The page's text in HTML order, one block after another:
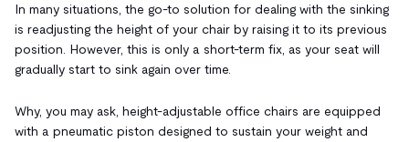
In many situations, the go-to solution for dealing with the sinking
is readjusting the height of your chair by raising it to its previous
position. However, this is only a short-term fix, as your seat will
gradually start to sink again over time.
Why, you may ask, height-adjustable office chairs are equipped
with a pneumatic piston designed to sustain your weight and